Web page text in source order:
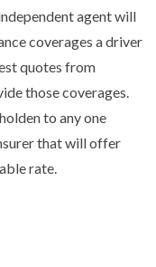
agent will
coverages a driver
quotes from
those coverages.
to any one
that will offer
rate.